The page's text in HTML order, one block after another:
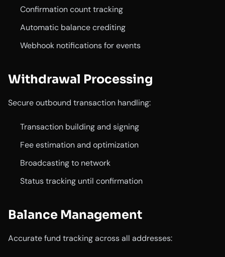
Confirmation count tracking
Automatic balance crediting
Webhook notifications for events
Withdrawal Processing
Secure outbound transaction handling:
Transaction building and signing
Fee estimation and optimization
Broadcasting to network
Status tracking until confirmation
Balance Management
Accurate fund tracking across all addresses: